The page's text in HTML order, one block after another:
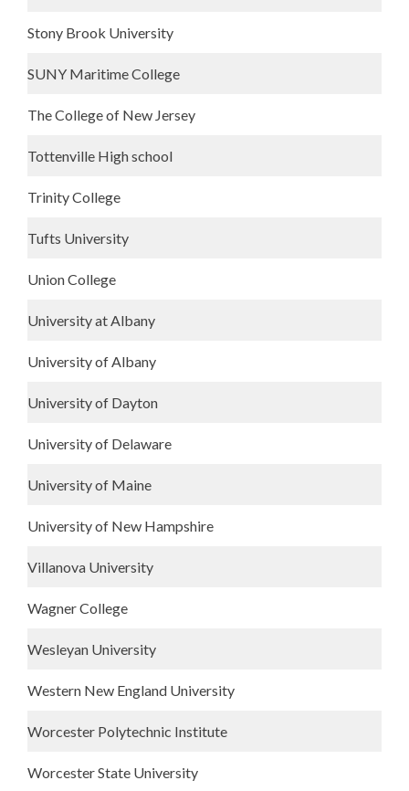
Stony Brook University
SUNY Maritime College
The College of New Jersey
Tottenville High school
Trinity College
Tufts University
Union College
University at Albany
University of Albany
University of Dayton
University of Delaware
University of Maine
University of New Hampshire
Villanova University
Wagner College
Wesleyan University
Western New England University
Worcester Polytechnic Institute
Worcester State University